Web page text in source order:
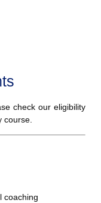
check our eligibility
course.
coaching